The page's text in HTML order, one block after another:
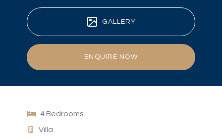
GALLERY
ENQUIRE NOW
4 Bedrooms
Villa